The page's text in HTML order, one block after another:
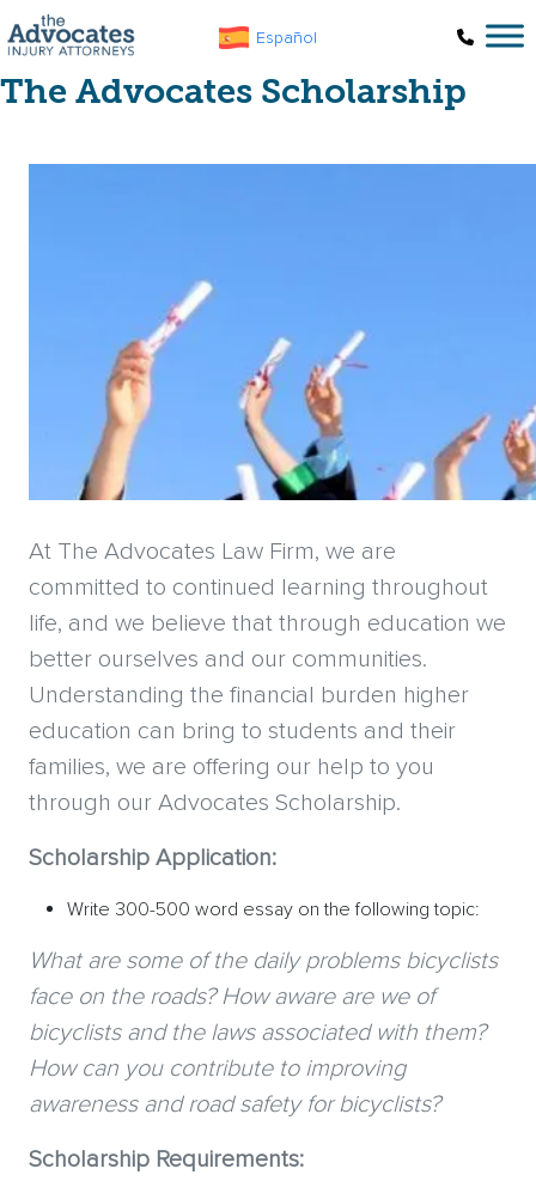
Skip to main content
Español
The Advocates Scholarship
At The Advocates Law Firm, we are
committed to continued learning throughout
life, and we believe that through education we
better ourselves and our communities.
Understanding the financial burden higher
education can bring to students and their
families, we are offering our help to you
through our Advocates Scholarship.
Scholarship Application:
Write 300-500 word essay on the following topic:
What are some of the daily problems bicyclists
face on the roads? How aware are we of
bicyclists and the laws associated with them?
How can you contribute to improving
awareness and road safety for bicyclists?
Scholarship Requirements: